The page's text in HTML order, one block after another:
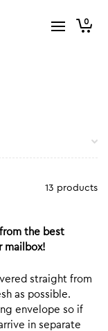
0
13 products
the best
mailbox!
straight from
as possible.
envelope so if
in separate